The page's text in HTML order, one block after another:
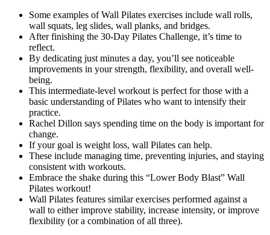
Some examples of Wall Pilates exercises include wall rolls,
wall squats, leg slides, wall planks, and bridges.
After finishing the 30-Day Pilates Challenge, it’s time to
reflect.
By dedicating just minutes a day, you’ll see noticeable
improvements in your strength, flexibility, and overall well-
being.
This intermediate-level workout is perfect for those with a
basic understanding of Pilates who want to intensify their
practice.
Rachel Dillon says spending time on the body is important for
change.
If your goal is weight loss, wall Pilates can help.
These include managing time, preventing injuries, and staying
consistent with workouts.
Embrace the shake during this “Lower Body Blast” Wall
Pilates workout!
Wall Pilates features similar exercises performed against a
wall to either improve stability, increase intensity, or improve
flexibility (or a combination of all three).